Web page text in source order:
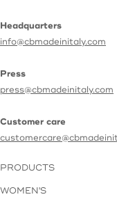
Headquarters
info@cbmadeinitaly.com
Press
press@cbmadeinitaly.com
Customer care
PRODUCTS
WOMEN'S